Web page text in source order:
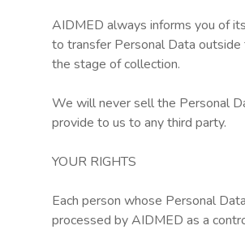
AIDMED always informs you of
to transfer Personal Data
the stage of collection.
We will never sell the Personal
provide to us to any third party.
YOUR RIGHTS
Each person whose Personal
processed by AIDMED as a